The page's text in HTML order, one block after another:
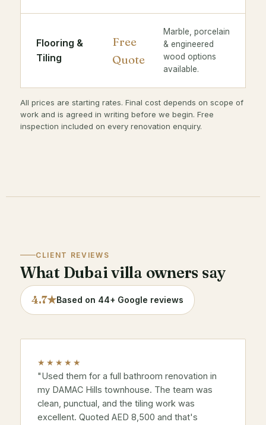
Flooring &
Tiling
Free
Quote
Marble, porcelain
& engineered
wood options
available.
All prices are starting rates. Final cost depends on scope of
work and is agreed in writing before we begin. Free
inspection included on every renovation enquiry.
CLIENT REVIEWS
What Dubai villa owners say
4.7★Based on 44+ Google reviews
★★★★★
"Used them for a full bathroom renovation in
my DAMAC Hills townhouse. The team was
clean, punctual, and the tiling work was
excellent. Quoted AED 8,500 and that's